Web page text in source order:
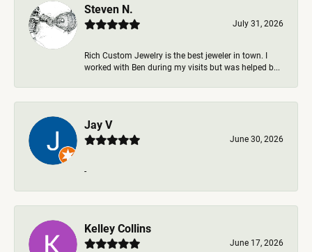
Steven N.
July 31, 2026
Rich Custom Jewelry is the best jeweler in town. I
worked with Ben during my visits but was helped b...
Jay V
June 30, 2026
-
Kelley Collins
June 17, 2026